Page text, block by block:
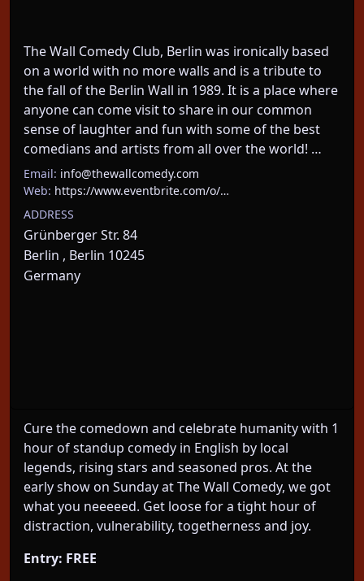
Cure the comedown and celebrate humanity with 1
hour of standup comedy in English by local
legends, rising stars and seasoned pros. At the
early show on Sunday at The Wall Comedy, we got
what you neeeeed. Get loose for a tight hour of
distraction, vulnerability, togetherness and joy.
Entry: FREE
The Wall Comedy Club, Berlin was ironically based
on a world with no more walls and is a tribute to
the fall of the Berlin Wall in 1989. It is a place where
anyone can come visit to share in our common
sense of laughter and fun with some of the best
comedians and artists from all over the world! …
Email: info@thewallcomedy.com
Web: https://www.eventbrite.com/o/…
ADDRESS
Grünberger Str. 84
Berlin , Berlin 10245
Germany